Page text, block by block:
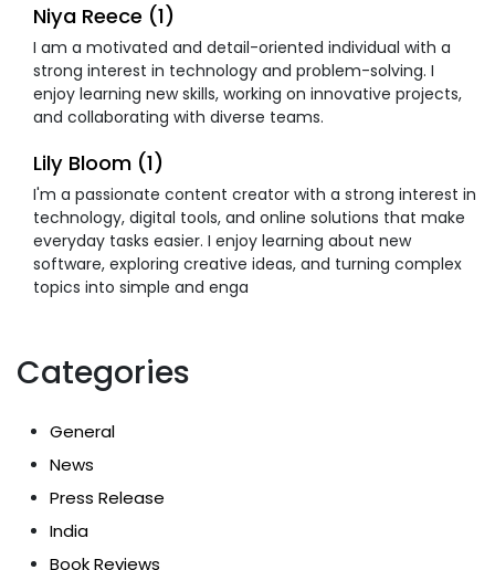
Niya Reece (1)
I am a motivated and detail-oriented individual with a
strong interest in technology and problem-solving. I
enjoy learning new skills, working on innovative projects,
and collaborating with diverse teams.
Lily Bloom (1)
I'm a passionate content creator with a strong interest in
technology, digital tools, and online solutions that make
everyday tasks easier. I enjoy learning about new
software, exploring creative ideas, and turning complex
topics into simple and enga
Categories
General
News
Press Release
India
Book Reviews